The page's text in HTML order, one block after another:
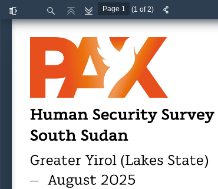
Toggle
Sidebar
Find PreviousNext
(1 of 2)
(
)
—